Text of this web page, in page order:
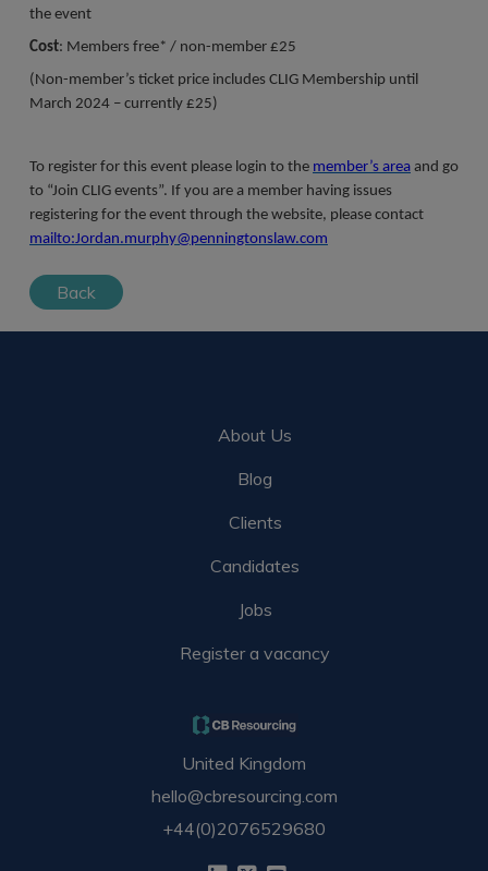
the event
Cost: Members free* / non-member £25
(Non-member’s ticket price includes CLIG Membership until
March 2024 – currently £25)
To register for this event please login to the member’s area and go
to “Join CLIG events”. If you are a member having issues
registering for the event through the website, please contact
mailto:Jordan.murphy@penningtonslaw.com
Back
About Us
Blog
Clients
Candidates
Jobs
Register a vacancy
United Kingdom
hello@cbresourcing.com
+44(0)2076529680